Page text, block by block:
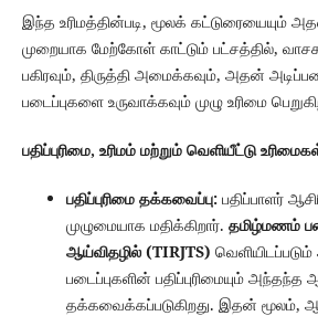
இந்த உரிமத்தின்படி, மூலக் கட்டுரையையும்
முறையாக மேற்கோள் காட்டும் பட்சத்தில்,
பகிரவும், திருத்தி அமைக்கவும், அதன்
படைப்புகளை உருவாக்கவும் முழு உரிமை
பதிப்புரிமை, உரிமம் மற்றும் வெளியீட்டு
பதிப்புரிமை தக்கவைப்பு:பதிப்பாளர்
முழுமையாக மதிக்கிறார். தமிழ்மணம்
ஆய்விதழில் (TIRJTS)
படைப்புகளின் பதிப்புரிமையும் அந்தந்த
தக்கவைக்கப்படுகிறது. இதன் மூலம்,